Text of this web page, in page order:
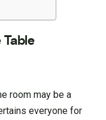
room may be a
everyone for